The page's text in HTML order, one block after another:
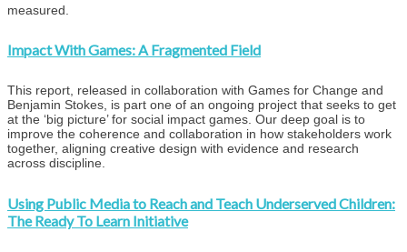
measured.
Impact With Games: A Fragmented Field
This report, released in collaboration with Games for Change and
Benjamin Stokes, is part one of an ongoing project that seeks to get
at the ‘big picture’ for social impact games. Our deep goal is to
improve the coherence and collaboration in how stakeholders work
together, aligning creative design with evidence and research
across discipline.
Using Public Media to Reach and Teach Underserved Children:
The Ready To Learn Initiative